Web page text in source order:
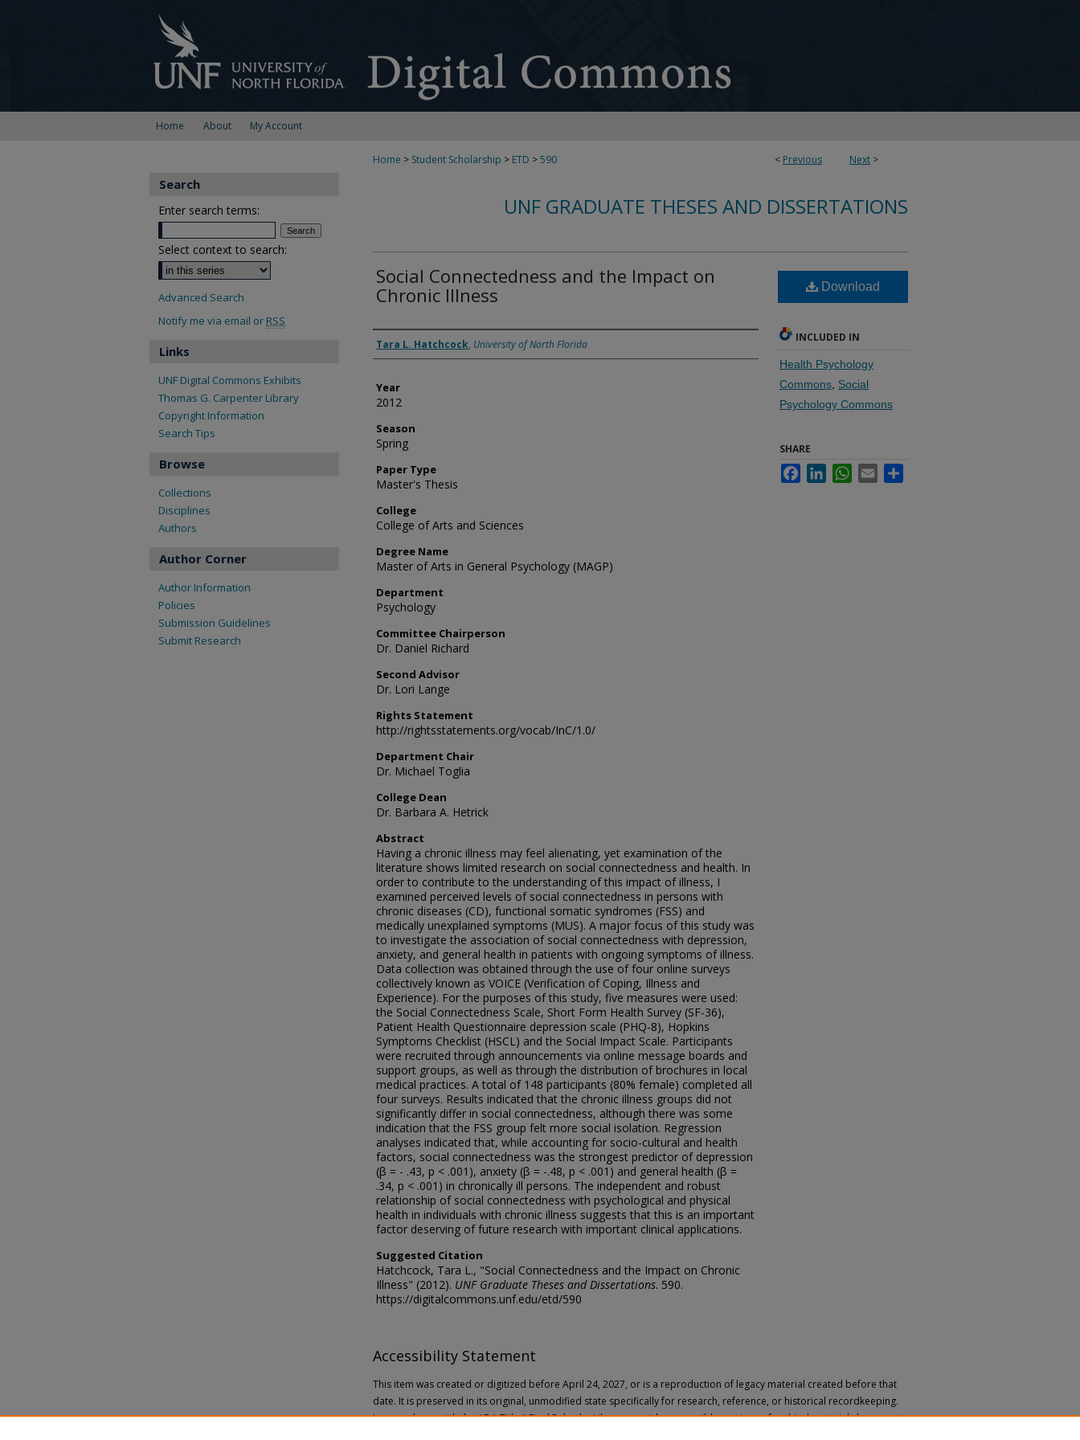
Home About My Account
< Previous Next >
Home > Student Scholarship > ETD >590
UNF GRADUATE THESES AND DISSERTATIONS
Social Connectedness and the Impact on
Chronic Illness
Author
Tara L. Hatchcock, University of North Florida
Year
2012
Season
Spring
Paper Type
Master's Thesis
College
College of Arts and Sciences
Degree Name
Master of Arts in General Psychology (MAGP)
Department
Psychology
Committee Chairperson
Dr. Daniel Richard
Second Advisor
Dr. Lori Lange
Rights Statement
http://rightsstatements.org/vocab/InC/1.0/
Department Chair
Dr. Michael Toglia
College Dean
Dr. Barbara A. Hetrick
Abstract
Having a chronic illness may feel alienating, yet examination of the
literature shows limited research on social connectedness and health. In
order to contribute to the understanding of this impact of illness, I
examined perceived levels of social connectedness in persons with
chronic diseases (CD), functional somatic syndromes (FSS) and
medically unexplained symptoms (MUS). A major focus of this study was
to investigate the association of social connectedness with depression,
anxiety, and general health in patients with ongoing symptoms of illness.
Data collection was obtained through the use of four online surveys
collectively known as VOICE (Verification of Coping, Illness and
Experience). For the purposes of this study, five measures were used:
the Social Connectedness Scale, Short Form Health Survey (SF-36),
Patient Health Questionnaire depression scale (PHQ-8), Hopkins
Symptoms Checklist (HSCL) and the Social Impact Scale. Participants
were recruited through announcements via online message boards and
support groups, as well as through the distribution of brochures in local
medical practices. A total of 148 participants (80% female) completed all
four surveys. Results indicated that the chronic illness groups did not
significantly differ in social connectedness, although there was some
indication that the FSS group felt more social isolation. Regression
analyses indicated that, while accounting for socio-cultural and health
factors, social connectedness was the strongest predictor of depression
(β = - .43, p < .001), anxiety (β = -.48, p < .001) and general health (β =
.34, p < .001) in chronically ill persons. The independent and robust
relationship of social connectedness with psychological and physical
health in individuals with chronic illness suggests that this is an important
factor deserving of future research with important clinical applications.
Suggested Citation
Hatchcock, Tara L., "Social Connectedness and the Impact on Chronic
Illness" (2012). UNF Graduate Theses and Dissertations. 590.
https://digitalcommons.unf.edu/etd/590
Download
INCLUDED IN
Health Psychology
Commons Social
Psychology Commons
SHARE
FacebookLinkedInWhatsApp
Email
Accessibility Statement
This item was created or digitized before April 24, 2027, or is a reproduction of legacy material created before that
date. It is preserved in its original, unmodified state specifically for research, reference, or historical recordkeeping.
In accordance with the ADA Title II Final Rule, the Library provides accessible versions of archival materials by request.
Search
Enter search terms:
Select context to search:
Advanced Search
Notify me via email or RSS
Links
UNF Digital Commons Exhibits
Thomas G. Carpenter Library
Copyright Information
Search Tips
Browse
Collections
Disciplines
Authors
Author Corner
Author Information
Policies
Submission Guidelines
Submit Research